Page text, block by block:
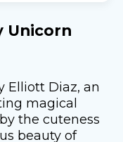
Unicorn
Elliott Diaz, an
magical
the cuteness
beauty of